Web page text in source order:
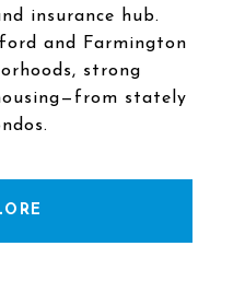
insurance hub.
and Farmington
strong
stately